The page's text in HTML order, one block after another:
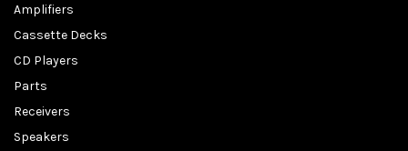
Amplifiers
Cassette Decks
CD Players
Parts
Receivers
Speakers